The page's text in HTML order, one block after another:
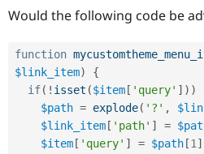
Would the following code be
function
$link_item)
{
if( ! isset ($item [ 'query' ] ) )
$path = explode( '?' ,
$link_item [ 'path' ] =
$item [ 'query' ] = $path [1]